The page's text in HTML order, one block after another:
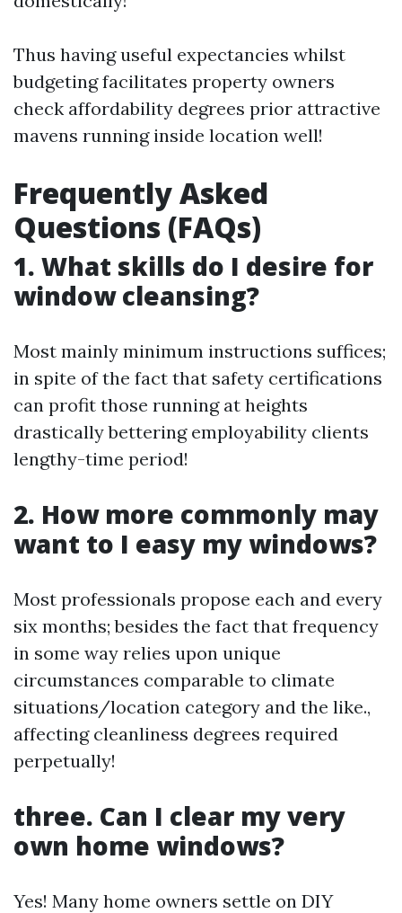
Thus having useful expectancies whilst
budgeting facilitates property owners
check affordability degrees prior attractive
mavens running inside location well!
Frequently Asked
Questions (FAQs)
1. What skills do I desire for
window cleansing?
Most mainly minimum instructions suffices;
in spite of the fact that safety certifications
can profit those running at heights
drastically bettering employability clients
lengthy-time period!
2. How more commonly may
want to I easy my windows?
Most professionals propose each and every
six months; besides the fact that frequency
in some way relies upon unique
circumstances comparable to climate
situations/location category and the like.,
affecting cleanliness degrees required
perpetually!
three. Can I clear my very
own home windows?
Yes! Many home owners settle on DIY